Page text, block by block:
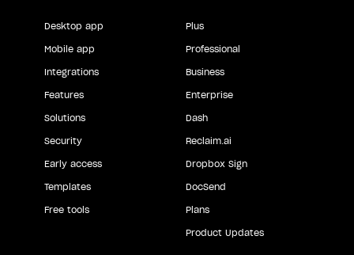
Desktop app
Mobile app
Integrations
Features
Solutions
Security
Early access
Templates
Free tools
Plus
Professional
Business
Enterprise
Dash
Reclaim.ai
Dropbox Sign
DocSend
Plans
Product Updates